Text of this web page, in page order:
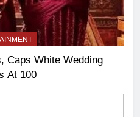
Caps White Wedding
At 100